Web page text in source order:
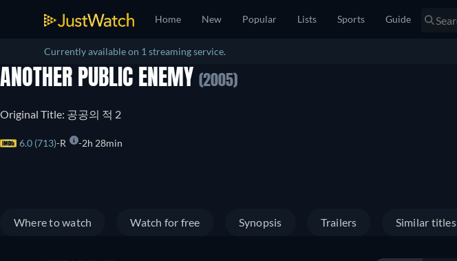
Home New Popular Lists Sports Guide
Currently available on 1 streaming service.
ANOTHER PUBLIC ENEMY (2005)
Original Title: 공공의 적 2
6.0 (713) R 2h 28min
Where to watch Watch for free Synopsis Trailers Similar titles